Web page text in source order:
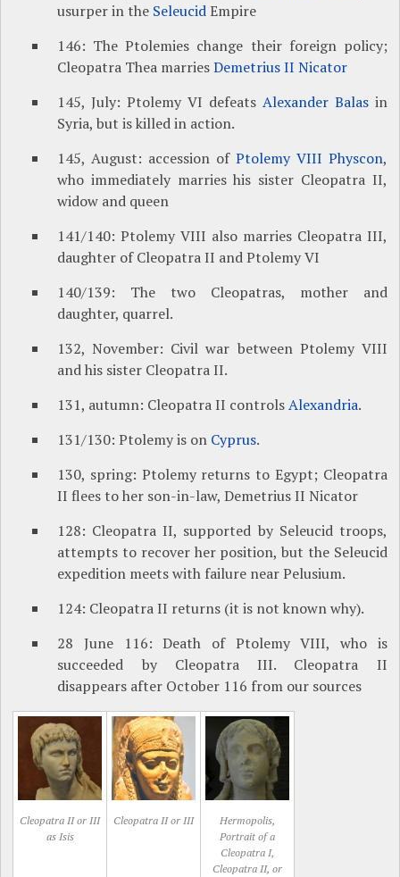
usurper in the SeleucidEmpire
146: The Ptolemies change their foreign policy;
Cleopatra Thea marriesDemetrius II Nicator
145, July: Ptolemy VI defeats Alexander Balasin
Syria, but is killed in action.
145, August: accession of Ptolemy VIII Physcon,
who immediately marries his sister Cleopatra II,
widow and queen
141/140: Ptolemy VIII also marries Cleopatra III,
daughter of Cleopatra II and Ptolemy VI
140/139: The two Cleopatras, mother and
daughter, quarrel.
132, November: Civil war between Ptolemy VIII
and his sister Cleopatra II.
131, autumn: Cleopatra II controlsAlexandria.
131/130: Ptolemy is on Cyprus.
130, spring: Ptolemy returns to Egypt; Cleopatra
II flees to her son-in-law, Demetrius II Nicator
128: Cleopatra II, supported by Seleucid troops,
attempts to recover her position, but the Seleucid
expedition meets with failure near Pelusium.
124: Cleopatra II returns (it is not known why).
28 June 116: Death of Ptolemy VIII, who is
succeeded by Cleopatra III. Cleopatra II
disappears after October 116 from our sources
Cleopatra II or III
as Isis
Cleopatra II or III
Hermopolis,
Portrait of a
Cleopatra I,
Cleopatra II, or